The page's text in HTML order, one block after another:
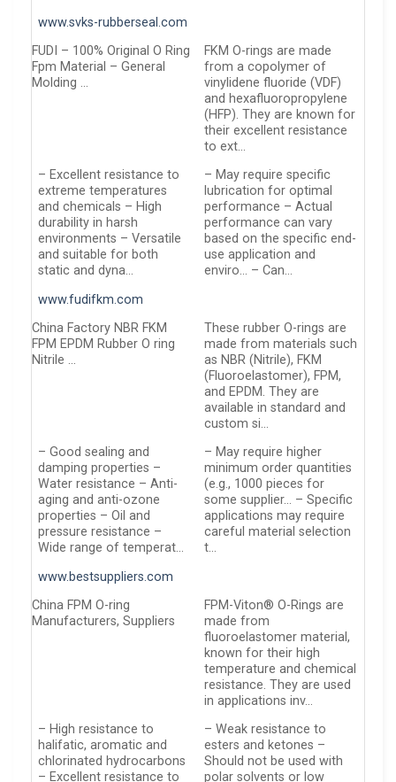
www.svks-rubberseal.com
FUDI – 100% Original O Ring
Fpm Material – General
Molding …
FKM O-rings are made
from a copolymer of
vinylidene fluoride (VDF)
and hexafluoropropylene
(HFP). They are known for
their excellent resistance
to ext…
– Excellent resistance to
extreme temperatures
and chemicals – High
durability in harsh
environments – Versatile
and suitable for both
static and dyna…
– May require specific
lubrication for optimal
performance – Actual
performance can vary
based on the specific end-
use application and
enviro… – Can…
www.fudifkm.com
China Factory NBR FKM
FPM EPDM Rubber O ring
Nitrile …
These rubber O-rings are
made from materials such
as NBR (Nitrile), FKM
(Fluoroelastomer), FPM,
and EPDM. They are
available in standard and
custom si…
– Good sealing and
damping properties –
Water resistance – Anti-
aging and anti-ozone
properties – Oil and
pressure resistance –
Wide range of temperat…
– May require higher
minimum order quantities
(e.g., 1000 pieces for
some supplier… – Specific
applications may require
careful material selection
t…
www.bestsuppliers.com
China FPM O-ring
Manufacturers, Suppliers
FPM-Viton® O-Rings are
made from
fluoroelastomer material,
known for their high
temperature and chemical
resistance. They are used
in applications inv…
– High resistance to
halifatic, aromatic and
chlorinated hydrocarbons
– Excellent resistance to
– Weak resistance to
esters and ketones –
Should not be used with
polar solvents or low